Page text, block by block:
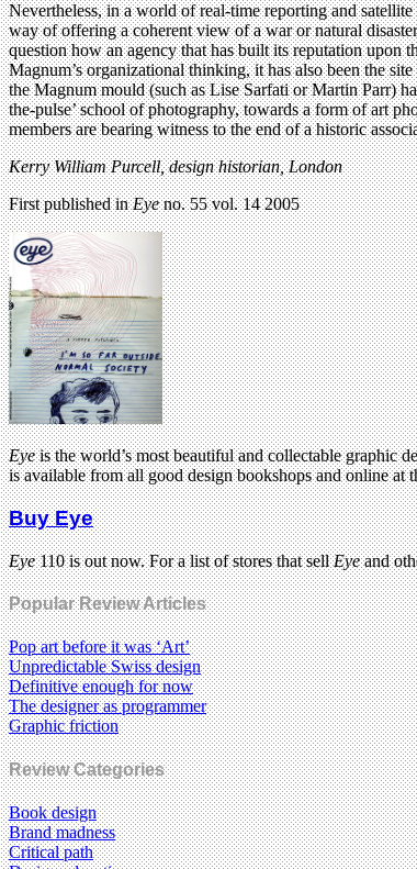
Nevertheless, in a world of real-time reporting and
way of offering a coherent view of a war or natural
question how an agency that has built its reputation upon
Magnum’s organizational thinking, it has also been the
the Magnum mould (such as Lise Sarfati or Martin Parr)
the-pulse’ school of photography, towards a form of art
members are bearing witness to the end of a historic
Kerry William Purcell, design historian, London
First published inEyeno. 55 vol. 14 2005
Eyeis the world’s most beautiful and collectable graphic
is available from all good design bookshops and online at
Buy Eye
Eye110 is out now. For a list of stores that sellEyeand
Popular Review Articles
Pop art before it was ‘Art’
Unpredictable Swiss design
Definitive enough for now
The designer as programmer
Graphic friction
Review Categories
Book design
Brand madness
Critical path